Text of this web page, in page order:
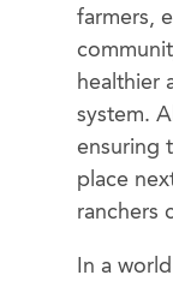
farmers,
healthier
system.
ensuring
place
ranchers
In a